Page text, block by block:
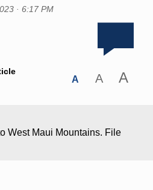
· 6:17 PM
A A A
West Maui Mountains. File